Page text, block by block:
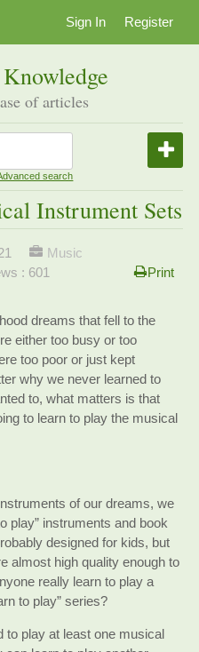
Sign In Register
of articles
search
Instrument Sets
Music
: 601 Print
dreams that fell to the
either too busy or too
too poor or just kept
why we never learned to
to, what matters is that
to learn to play the musical
of our dreams, we
play” instruments and book
designed for kids, but
almost high quality enough to
really learn to play a
to play” series?
to play at least one musical